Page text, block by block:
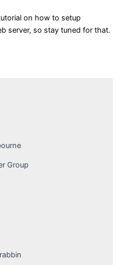
on how to setup
server, so stay tuned for that.
Group